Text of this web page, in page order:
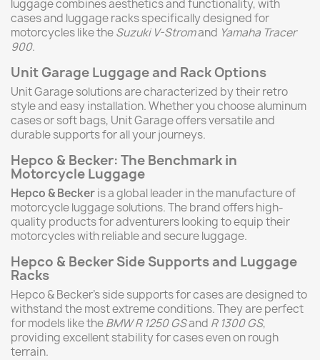
luggage combines aesthetics and functionality, with
cases and luggage racks specifically designed for
motorcycles like theSuzuki V-Stromand Yamaha Tracer
900.
Unit Garage Luggage and Rack Options
Unit Garage solutions are characterized by their retro
style and easy installation. Whether you choose aluminum
cases or soft bags, Unit Garage offers versatile and
durable supports for all your journeys.
Hepco & Becker: The Benchmark in
Motorcycle Luggage
Hepco & Beckeris a global leader in the manufacture of
motorcycle luggage solutions. The brand offers high-
quality products for adventurers looking to equip their
motorcycles with reliable and secure luggage.
Hepco & Becker Side Supports and Luggage
Racks
Hepco & Becker’s side supports for cases are designed to
withstand the most extreme conditions. They are perfect
for models like theBMW R 1250 GSand R 1300 GS,
providing excellent stability for cases even on rough
terrain.